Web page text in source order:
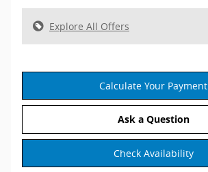
Explore All Offers
Calculate Your Payment
Ask a Question
Check Availability